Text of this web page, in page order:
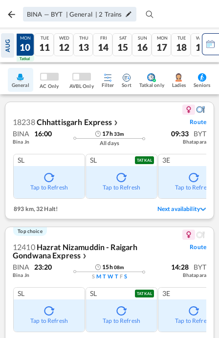
BINA — BYT | General | 2 Trains
AUG
09
Tatkal
MON
10
Tatkal
TUE
11
WED
12
THU
13
FRI
14
SAT
15
SUN
16
MON
17
TUE
18
WED
19
General AC Only AVBL Only Filter Sort Tatkal only Ladies Seniors
18238Chhattisgarh Express ❯ Route
BINA 16:00
Bina Jn
17h33m
All days
09:33 BYT
Bhatapara
SL
Tap to Refresh
SL TATKAL
Tap to Refresh
3E
Tap to Refresh
893 km, 32 Halt! Next availability
Top choice
12410 Hazrat Nizamuddin - Raigarh
Gondwana Express ❯
Route
BINA 23:20
Bina Jn
15h08m
S M T W T F S
14:28 BYT
Bhatapara
SL
Tap to Refresh
SL TATKAL
Tap to Refresh
3E
Tap to Refresh